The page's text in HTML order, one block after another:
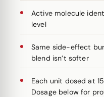
Active molecule
level
Same side-effect
blend isn’t softer
Each unit dosed at
Dosage below for